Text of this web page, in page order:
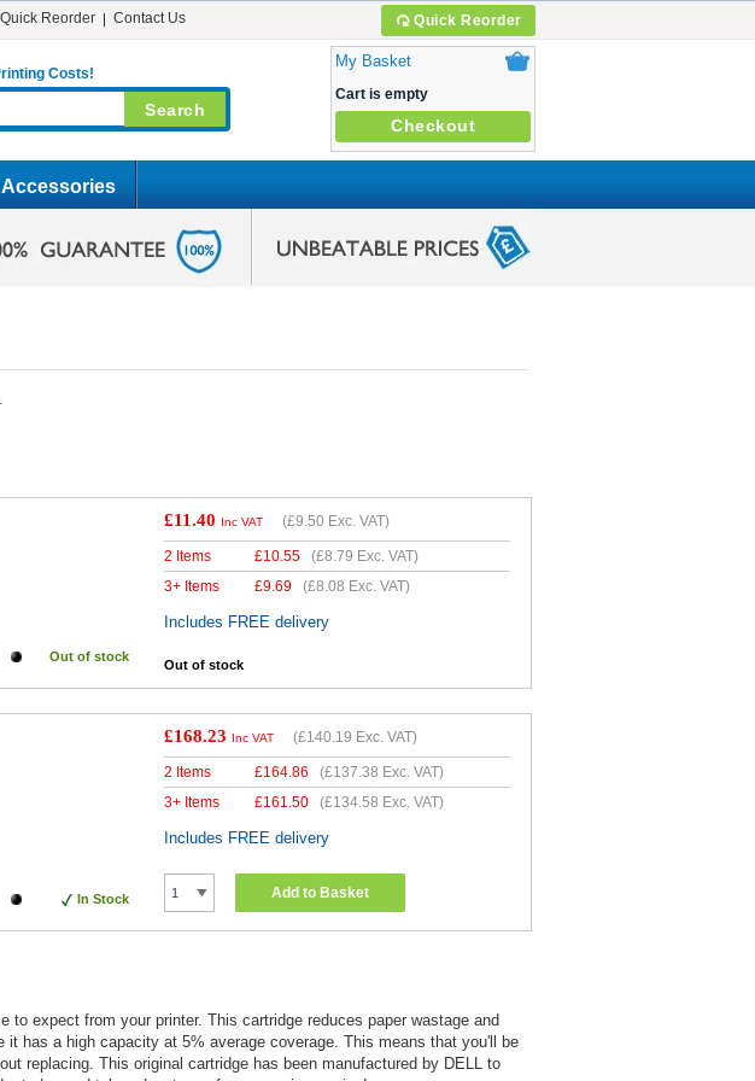
Quick Reorder
Quick Reorder Contact Us
Costs!
My Basket
Cart is empty
Checkout
Accessories
Out of stock
£11.40 Inc VAT (£9.50 Exc. VAT)
2 Items £10.55 (£8.79 Exc. VAT)
3+ Items
£9.69 (£8.08 Exc. VAT)
Includes FREE delivery
Out of stock
In Stock
£168.23 Inc VAT (£140.19 Exc. VAT)
2 Items £164.86 (£137.38 Exc. VAT)
3+ Items
£161.50 (£134.58 Exc. VAT)
Includes FREE delivery
Add to Basket
expect from your printer. This cartridge reduces paper wastage and
has a high capacity at 5% average coverage. This means that you'll be
replacing. This original cartridge has been manufactured by DELL to